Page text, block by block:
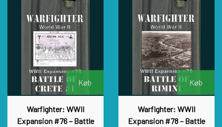
Køb
Warfighter: WWII
Expansion #76 – Battle
Køb
Warfighter: WWII
Expansion #78 – Battle